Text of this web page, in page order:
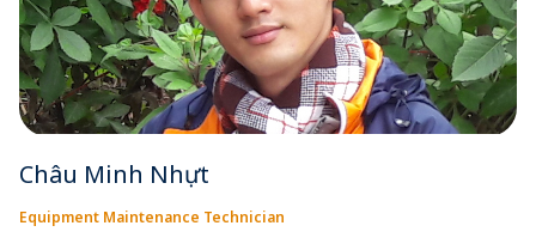
Châu Minh Nhựt
Equipment Maintenance Technician